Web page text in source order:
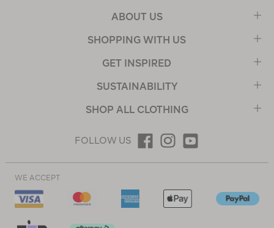
ABOUT US
SHOPPING WITH US
GET INSPIRED
SUSTAINABILITY
SHOP ALL CLOTHING
FOLLOW US
WE ACCEPT